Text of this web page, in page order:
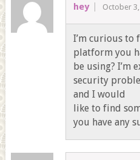
hey October
I’m curious to
platform you
be using? I’m
security
and I would
like to find
you have any